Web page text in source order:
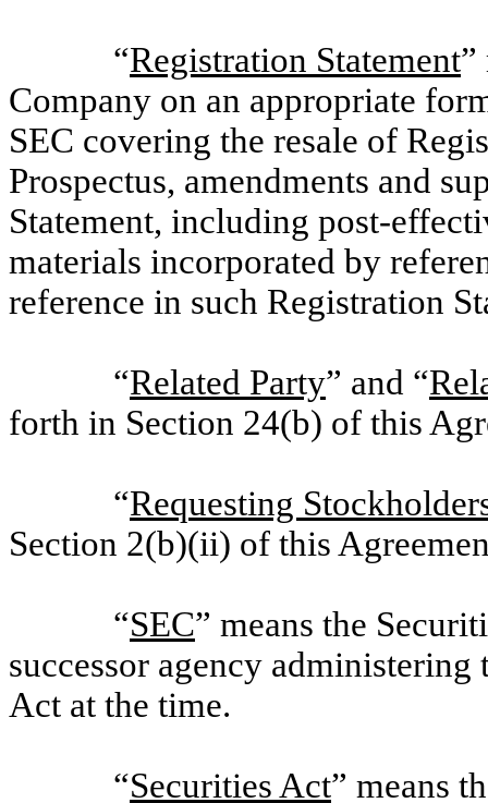
“Registration Statement”
Company on an appropriate
SEC covering the resale of
Prospectus, amendments and
Statement, including post-
materials incorporated by
reference in such Registration
“Related Party” and “
forth in Section 24(b) of this
“Requesting
Section 2(b)(ii) of this
“SEC” means the
successor agency
Act at the time.
“Securities Act” means